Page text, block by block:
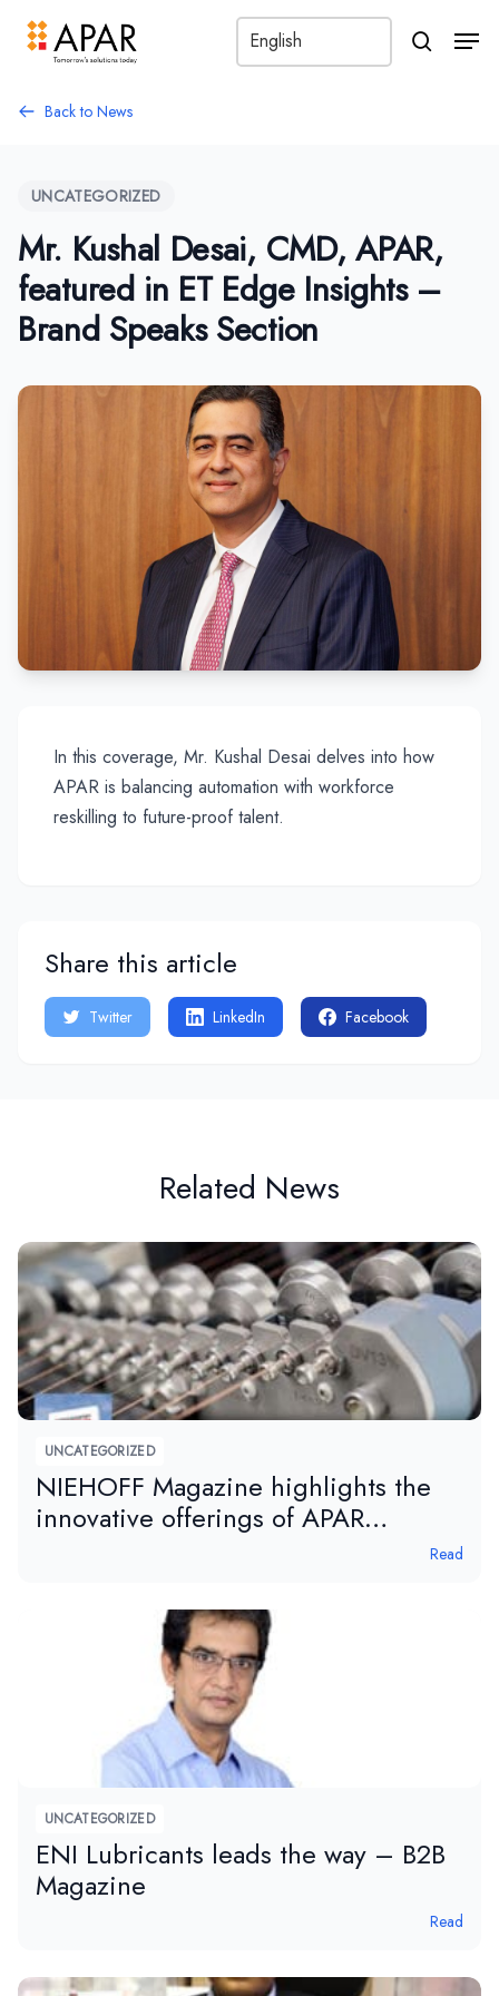
search
Back to News
UNCATEGORIZED
Mr. Kushal Desai, CMD, APAR,
featured in ET Edge Insights –
Brand Speaks Section
In this coverage, Mr. Kushal Desai delves into how
APAR is balancing automation with workforce
reskilling to future-proof talent.
Share this article
Twitter LinkedIn Facebook
Related News
UNCATEGORIZED
NIEHOFF Magazine highlights the
innovative offerings of APAR
Read
UNCATEGORIZED
ENI Lubricants leads the way – B2B
Magazine
Read